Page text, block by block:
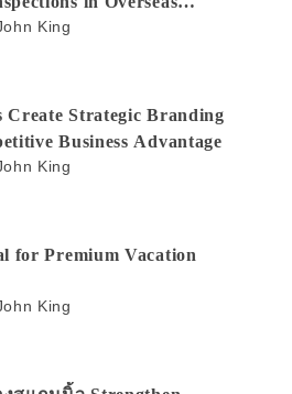
King
Create Strategic Branding
Business Advantage
King
for Premium Vacation
King